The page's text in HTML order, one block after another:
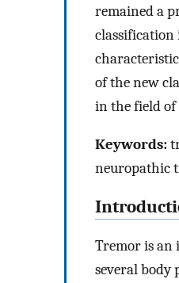
remained a
classification
of the new
in the field of
Keywords:
neuropathic
Tremor is an
several body